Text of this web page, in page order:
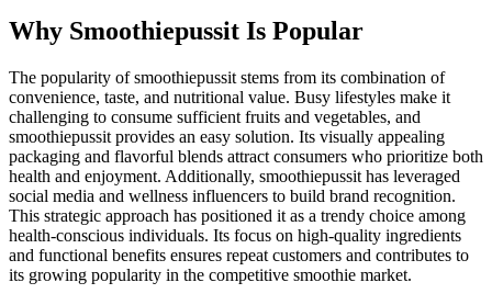
Why Smoothiepussit Is Popular
The popularity of smoothiepussit stems from its combination of
convenience, taste, and nutritional value. Busy lifestyles make it
challenging to consume sufficient fruits and vegetables, and
smoothiepussit provides an easy solution. Its visually appealing
packaging and flavorful blends attract consumers who prioritize both
health and enjoyment. Additionally, smoothiepussit has leveraged
social media and wellness influencers to build brand recognition.
This strategic approach has positioned it as a trendy choice among
health-conscious individuals. Its focus on high-quality ingredients
and functional benefits ensures repeat customers and contributes to
its growing popularity in the competitive smoothie market.